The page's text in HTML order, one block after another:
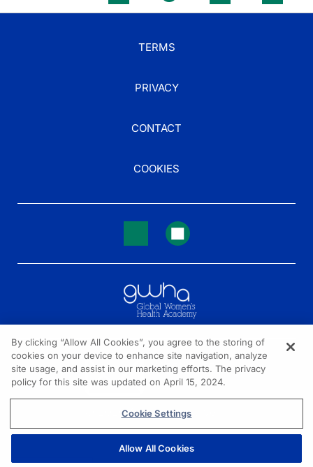
TERMS
PRIVACY
CONTACT
COOKIES
NEED HELP?
Contact us
© 2026 All rights reserved.
By clicking “Allow All Cookies”, you agree to the storing of
cookies on your device to enhance site navigation, analyze
site usage, and assist in our marketing efforts. The privacy
policy for this site was updated on April 15, 2024.
Cookie Settings
Allow All Cookies